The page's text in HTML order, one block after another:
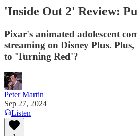
'Inside Out 2' Review:
Pixar's animated adolescent
streaming on Disney Plus.
to 'Turning Red'?
Peter Martin
Sep 27, 2024
Listen